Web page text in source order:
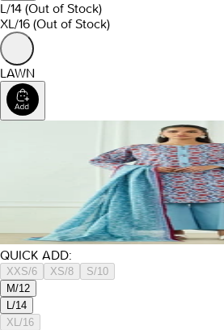
L/14 (Out of Stock)
XL/16 (Out of Stock)
LAWN
QUICK ADD:
XXS/6 XS/8
S/10
M/12
L/14
XL/16